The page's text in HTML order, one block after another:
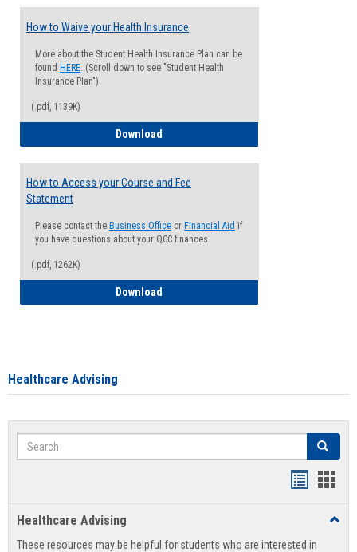
How to Waive your Health Insurance
More about the Student Health Insurance Plan can be
found HERE. (Scroll down to see "Student Health
Insurance Plan").
(.pdf, 1139K)
Download
How to Access your Course and Fee
Statement
Please contact the Business Office or Financial Aid if
you have questions about your QCC finances
(.pdf, 1262K)
Download
Healthcare Advising
Search Search
view
Healthcare Advising
These resources may be helpful for students who are interested in